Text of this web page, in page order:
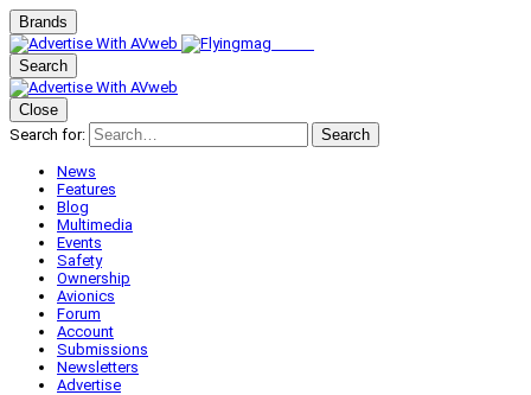
Brands
Search
Close
Search for:
Search
News
Features
Blog
Multimedia
Events
Safety
Ownership
Avionics
Forum
Account
Submissions
Newsletters
Advertise